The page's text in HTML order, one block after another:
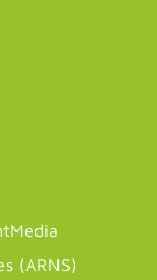
(ARNS)